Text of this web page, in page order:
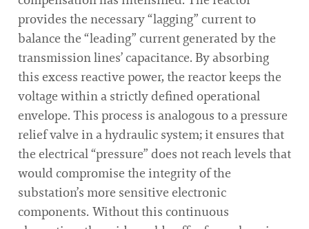
provides the necessary “lagging” current to
balance the “leading” current generated by the
transmission lines’ capacitance. By absorbing
this excess reactive power, the reactor keeps the
voltage within a strictly defined operational
envelope. This process is analogous to a pressure
relief valve in a hydraulic system; it ensures that
the electrical “pressure” does not reach levels that
would compromise the integrity of the
substation’s more sensitive electronic
components. Without this continuous